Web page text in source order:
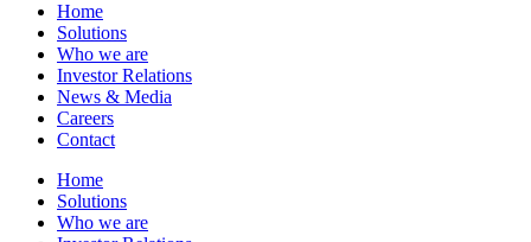
Home
Solutions
Who we are
Investor Relations
News & Media
Careers
Contact
Home
Solutions
Who we are